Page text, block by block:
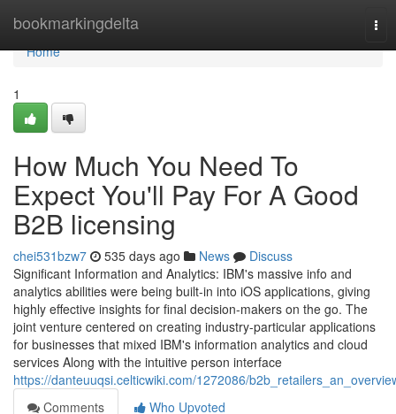
bookmarkingdelta
Home
Home
1
How Much You Need To
Expect You'll Pay For A Good
B2B licensing
chei531bzw7 535 days ago News
Discuss
Significant Information and Analytics: IBM's massive info and
analytics abilities were being built-in into iOS applications, giving
highly effective insights for final decision-makers on the go. The
joint venture centered on creating industry-particular applications
for businesses that mixed IBM's information analytics and cloud
services Along with the intuitive person interface
https://danteuuqsi.celticwiki.com/1272086/
Comments
Who Upvoted